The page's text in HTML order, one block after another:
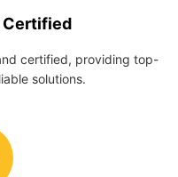
Certified
certified, providing top-
solutions.